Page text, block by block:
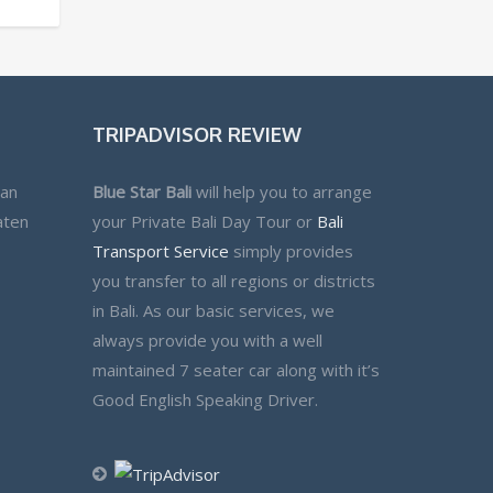
TRIPADVISOR REVIEW
Blue Star Baliwill help you to arrange
your Private Bali Day Tour or Bali
Transport Service simply provides
you transfer to all regions or districts
in Bali. As our basic services, we
always provide you with a well
maintained 7 seater car along with it’s
Good English Speaking Driver.